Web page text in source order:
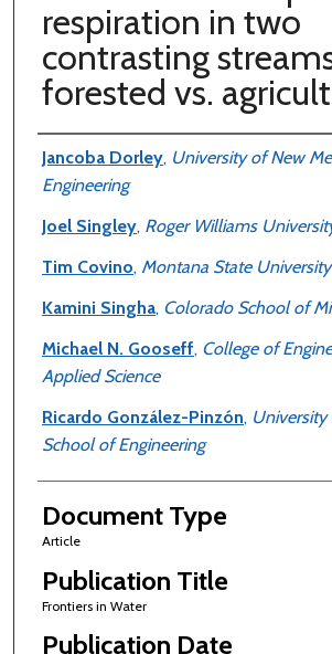
respiration in two
contrasting
forested vs.
Authors
Jancoba Dorley, University of New
Engineering
Joel Singley, Roger Williams
Tim Covino, Montana State University
Kamini Singha, Colorado School of
Michael N. Gooseff, College of
Applied Science
Ricardo González-Pinzón,
School of Engineering
Document Type
Article
Publication Title
Frontiers in Water
Publication Date